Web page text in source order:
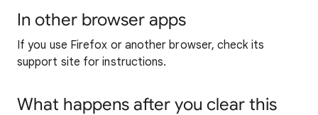
In other browser apps
If you use Firefox or another browser, check its
support site for instructions.
What happens after you clear this